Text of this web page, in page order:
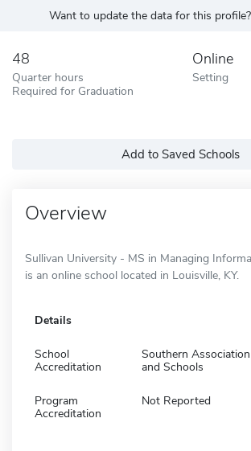
Want to update the data for this profile?
48
Quarter hours
Required for Graduation
Online
Setting
Add to Saved Schools
Overview
Sullivan University - MS in Managing
is an online school located in Louisville, KY.
Details
School
Accreditation
Southern
and Schools
Program
Accreditation
Not Reported